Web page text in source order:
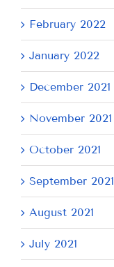
February 2022
January 2022
December 2021
November 2021
October 2021
September 2021
August 2021
July 2021